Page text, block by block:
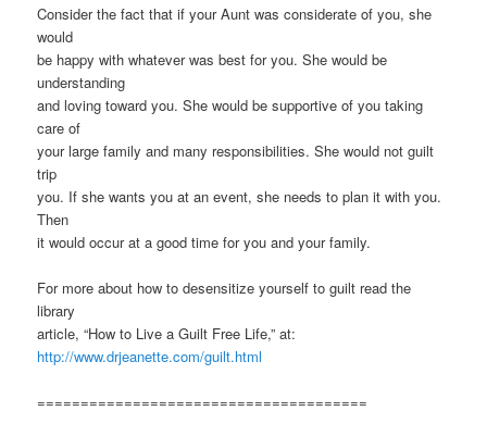
Consider the fact that if your Aunt was considerate of you, she
would
be happy with whatever was best for you. She would be
understanding
and loving toward you. She would be supportive of you taking
care of
your large family and many responsibilities. She would not guilt
trip
you. If she wants you at an event, she needs to plan it with you.
Then
it would occur at a good time for you and your family.
For more about how to desensitize yourself to guilt read the
library
article, “How to Live a Guilt Free Life,” at:
http://www.drjeanette.com/guilt.html
======================================